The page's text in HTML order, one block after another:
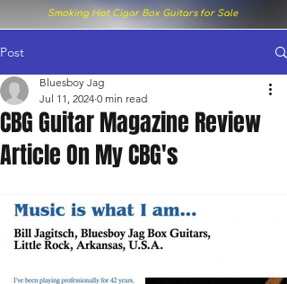
Smoking Hot Cigar Box Guitars for Sale
Post
CBG Guitar Magazine Review
Article On My CBG's
Bluesboy Jag
Jul 11, 2024 0 min read